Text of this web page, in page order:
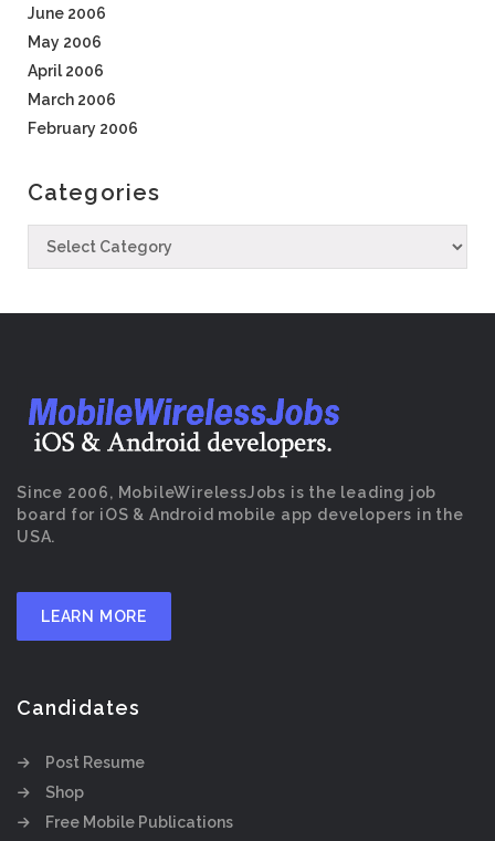
June 2006
May 2006
April 2006
March 2006
February 2006
Categories
Since 2006, MobileWirelessJobs is the leading job
board for iOS & Android mobile app developers in the
USA.
LEARN MORE
Candidates
Post Resume
Shop
Free Mobile Publications